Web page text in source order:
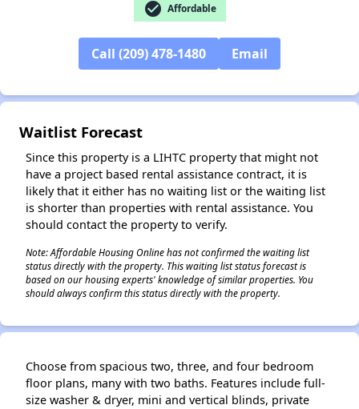
check_circle Affordable
Call (209) 478-1480 Email
Waitlist Forecast
Since this property is a LIHTC property that might not
have a project based rental assistance contract, it is
likely that it either has no waiting list or the waiting list
is shorter than properties with rental assistance. You
should contact the property to verify.
Note: Affordable Housing Online has not confirmed the waiting list
status directly with the property. This waiting list status forecast is
based on our housing experts' knowledge of similar properties. You
should always confirm this status directly with the property.
Choose from spacious two, three, and four bedroom
floor plans, many with two baths. Features include full-
size washer & dryer, mini and vertical blinds, private